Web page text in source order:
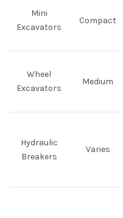
Mini
Excavators
Compact
Wheel
Excavators
Medium
Hydraulic
Breakers
Varies